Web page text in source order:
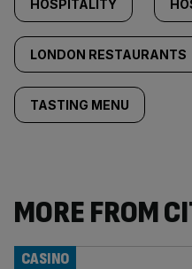
HOSPITALITY
LONDON RESTAURANTS
TASTING MENU
MORE FROM
CASINO